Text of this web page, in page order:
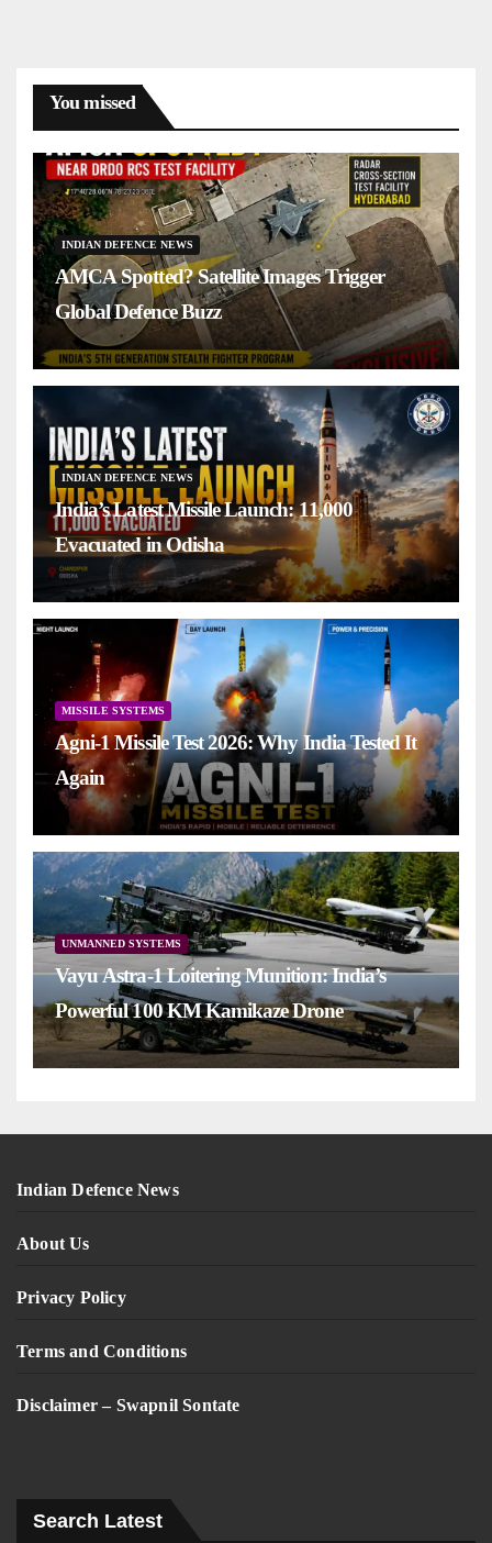
You missed
INDIAN DEFENCE NEWS
AMCA Spotted? Satellite Images Trigger
Global Defence Buzz
INDIAN DEFENCE NEWS
India’s Latest Missile Launch: 11,000
Evacuated in Odisha
MISSILE SYSTEMS
Agni-1 Missile Test 2026: Why India Tested It
Again
UNMANNED SYSTEMS
Vayu Astra-1 Loitering Munition: India’s
Powerful 100 KM Kamikaze Drone
Indian Defence News
About Us
Privacy Policy
Terms and Conditions
Disclaimer – Swapnil Sontate
Search Latest